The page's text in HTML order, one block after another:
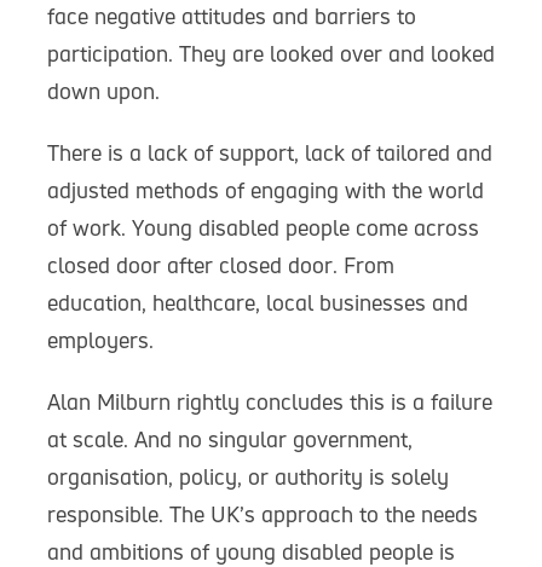
face negative attitudes and barriers to
participation. They are looked over and looked
down upon.
There is a lack of support, lack of tailored and
adjusted methods of engaging with the world
of work. Young disabled people come across
closed door after closed door. From
education, healthcare, local businesses and
employers.
Alan Milburn rightly concludes this is a failure
at scale. And no singular government,
organisation, policy, or authority is solely
responsible. The UK’s approach to the needs
and ambitions of young disabled people is